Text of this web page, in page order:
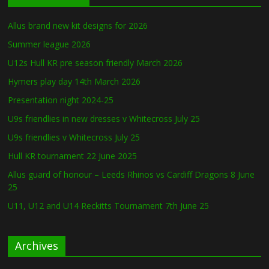
Allus brand new kit designs for 2026
Summer league 2026
U12s Hull KR pre season friendly March 2026
Hymers play day 14th March 2026
Presentation night 2024-25
U9s friendlies in new dresses v Whitecross July 25
U9s friendlies v Whitecross July 25
Hull KR tournament 22 June 2025
Allus guard of honour – Leeds Rhinos vs Cardiff Dragons 8 June
25
U11, U12 and U14 Reckitts Tournament 7th June 25
Archives